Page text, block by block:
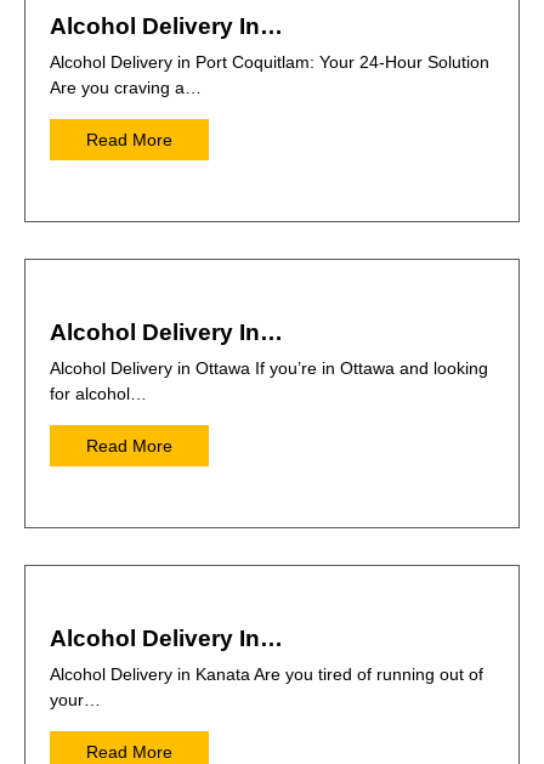
Alcohol Delivery In…
Alcohol Delivery in Port Coquitlam: Your 24-Hour Solution
Are you craving a…
Read More
Alcohol Delivery In…
Alcohol Delivery in Ottawa If you’re in Ottawa and looking
for alcohol…
Read More
Alcohol Delivery In…
Alcohol Delivery in Kanata Are you tired of running out of
your…
Read More